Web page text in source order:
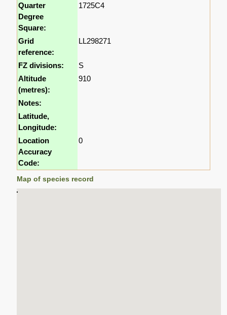
Quarter
Degree
Square:
1725C4
Grid
reference:
LL298271
FZ divisions:
S
Altitude
(metres):
910
Notes:
Latitude,
Longitude:
Location
Accuracy
Code:
0
Map of species record